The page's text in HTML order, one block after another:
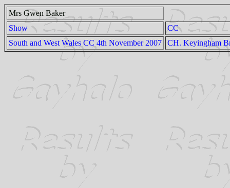
Mrs Gwen Baker
Show
CC
South and West Wales CC 4th November 2007
CH. Keyingham